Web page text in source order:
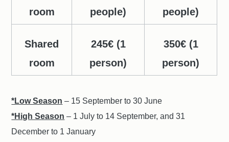
room
people)
people)
Shared
room
245€ (1
person)
350€ (1
person)
*Low Season – 15 September to 30 June
*High Season – 1 July to 14 September, and 31
December to 1 January